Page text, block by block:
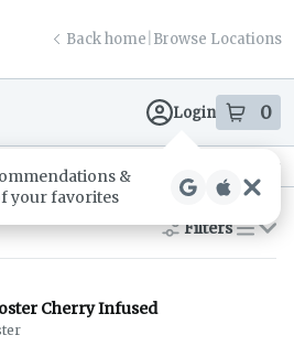
page
Back home Browse Locations
Login 0
items
&
your favorites
at 9am
Filters
list
Cherry Infused